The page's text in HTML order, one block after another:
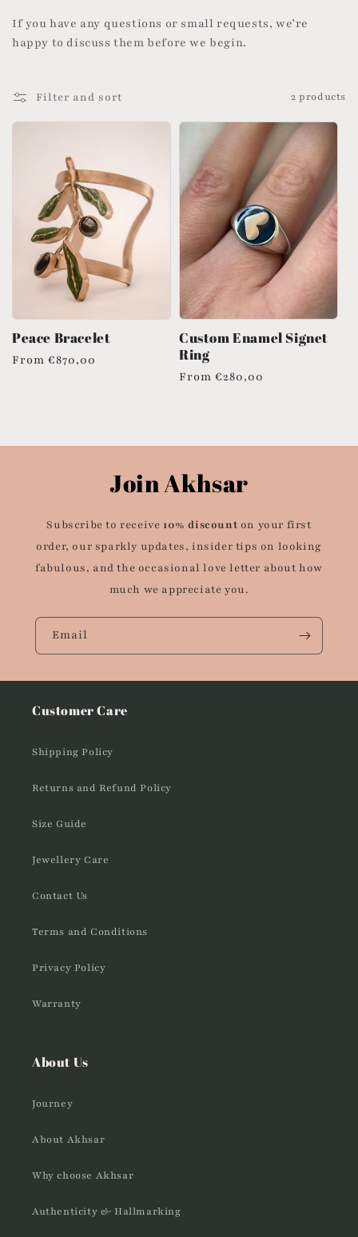
If you have any questions or small requests, we’re
happy to discuss them before we begin.
Filter and sort 2 products
Peace Bracelet
Regular
From €870,00
Custom Enamel Signet
Ring
Regular
From €280,00
Join Akhsar
Subscribe to receive 10% discount on your first
order, our sparkly updates, insider tips on looking
fabulous, and the occasional love letter about how
much we appreciate you.
Email
Customer Care
Shipping Policy
Returns and Refund Policy
Size Guide
Jewellery Care
Contact Us
Terms and Conditions
Privacy Policy
Warranty
About Us
Journey
About Akhsar
Why choose Akhsar
Authenticity & Hallmarking